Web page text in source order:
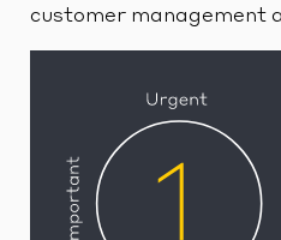
customer management